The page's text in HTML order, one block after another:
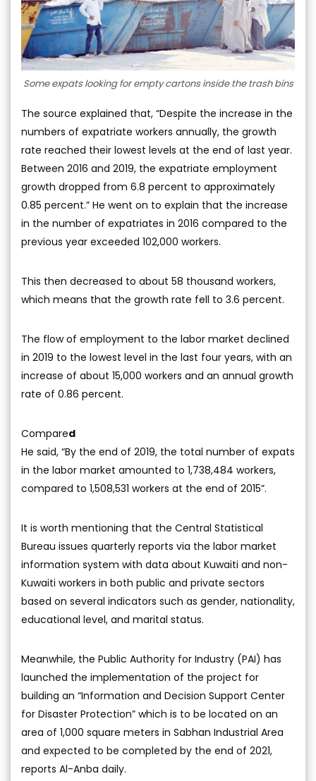
Some expats looking for empty cartons inside the trash bins
The source explained that, “Despite the increase in the
numbers of expatriate workers annually, the growth
rate reached their lowest levels at the end of last year.
Between 2016 and 2019, the expatriate employment
growth dropped from 6.8 percent to approximately
0.85 percent.” He went on to explain that the increase
in the number of expatriates in 2016 compared to the
previous year exceeded 102,000 workers.
This then decreased to about 58 thousand workers,
which means that the growth rate fell to 3.6 percent.
The flow of employment to the labor market declined
in 2019 to the lowest level in the last four years, with an
increase of about 15,000 workers and an annual growth
rate of 0.86 percent.
Compared
He said, “By the end of 2019, the total number of expats
in the labor market amounted to 1,738,484 workers,
compared to 1,508,531 workers at the end of 2015”.
It is worth mentioning that the Central Statistical
Bureau issues quarterly reports via the labor market
information system with data about Kuwaiti and non-
Kuwaiti workers in both public and private sectors
based on several indicators such as gender, nationality,
educational level, and marital status.
Meanwhile, the Public Authority for Industry (PAI) has
launched the implementation of the project for
building an “Information and Decision Support Center
for Disaster Protection” which is to be located on an
area of 1,000 square meters in Sabhan Industrial Area
and expected to be completed by the end of 2021,
reports Al-Anba daily.